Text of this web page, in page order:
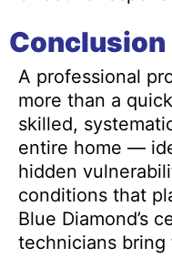
Conclusion
A professional
more than a
skilled,
entire home —
hidden
conditions that
Blue Diamond’s
technicians